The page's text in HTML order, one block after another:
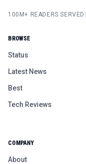
100M+ READERS SERVED
BROWSE
Status
Latest News
Best
Tech Reviews
COMPANY
About